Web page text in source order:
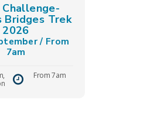
Bridges Trek
2026
/ From
7am
From 7am